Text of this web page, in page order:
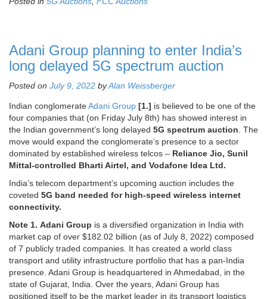
Adani Group planning to enter India’s
long delayed 5G spectrum auction
Posted on July 9, 2022 byAlan Weissberger
Indian conglomerateAdani Group [1.] is believed to be one of the
four companies that (on Friday July 8th) has showed interest in
the Indian government’s long delayed 5G spectrum auction . The
move would expand the conglomerate’s presence to a sector
dominated by established wireless telcos – Reliance Jio, Sunil
Mittal-controlled Bharti Airtel, and Vodafone Idea Ltd.
India’s telecom department’s upcoming auction includes the
coveted 5G band needed for high-speed wireless internet
connectivity.
Note 1. Adani Group is a diversified organization in India with
market cap of over $182.02 billion (as of July 8, 2022) composed
of 7 publicly traded companies. It has created a world class
transport and utility infrastructure portfolio that has a pan-India
presence. Adani Group is headquartered in Ahmedabad, in the
state of Gujarat, India. Over the years, Adani Group has
positioned itself to be the market leader in its transport logistics